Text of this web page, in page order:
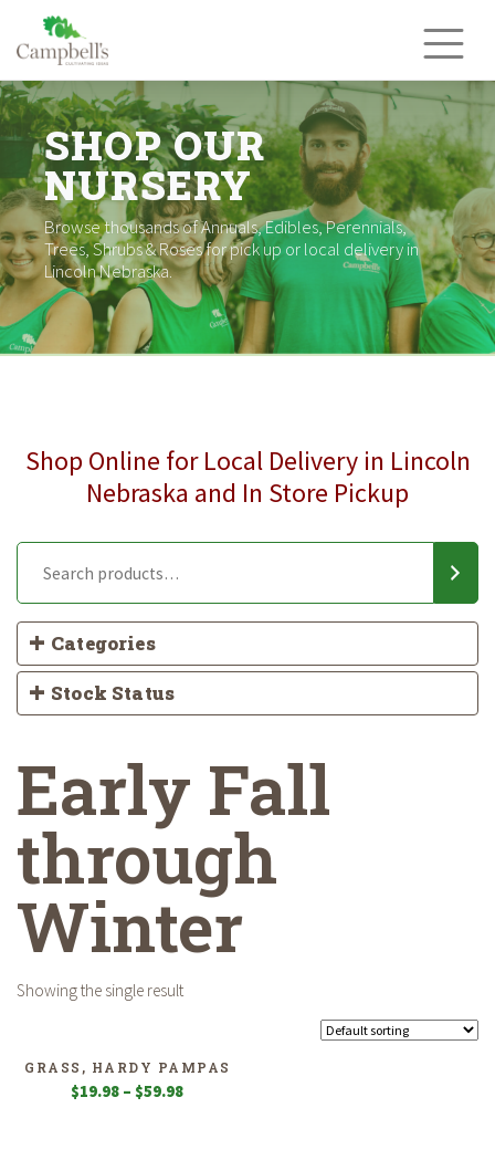
content
SHOP OUR
NURSERY
Browse thousands of Annuals, Edibles, Perennials,
Trees, Shrubs & Roses for pick up or local delivery in
Lincoln Nebraska.
Shop Online for Local Delivery in Lincoln
Nebraska and In Store Pickup
Categories
Stock Status
Early Fall
through
Winter
Showing the single result
GRASS, HARDY PAMPAS
$19.98 – $59.98Price